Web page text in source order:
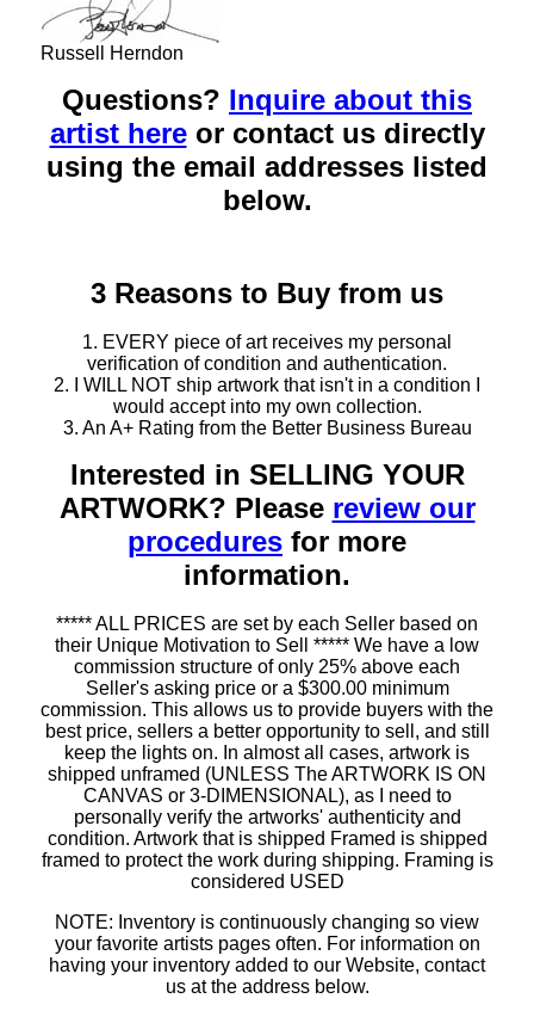
Russell Herndon
Questions? Inquire about this
artist hereor contact us directly
using the email addresses listed
below.
3 Reasons to Buy from us
1. EVERY piece of art receives my personal
verification of condition and authentication.
2. I WILL NOT ship artwork that isn't in a condition I
would accept into my own collection.
3. An A+ Rating from the Better Business Bureau
Interested in SELLING YOUR
ARTWORK? Please review our
procedures for more
information.
***** ALL PRICES are set by each Seller based on
their Unique Motivation to Sell ***** We have a low
commission structure of only 25% above each
Seller's asking price or a $300.00 minimum
commission. This allows us to provide buyers with the
best price, sellers a better opportunity to sell, and still
keep the lights on. In almost all cases, artwork is
shipped unframed (UNLESS The ARTWORK IS ON
CANVAS or 3-DIMENSIONAL), as I need to
personally verify the artworks' authenticity and
condition. Artwork that is shipped Framed is shipped
framed to protect the work during shipping. Framing is
considered USED
NOTE: Inventory is continuously changing so view
your favorite artists pages often. For information on
having your inventory added to our Website, contact
us at the address below.